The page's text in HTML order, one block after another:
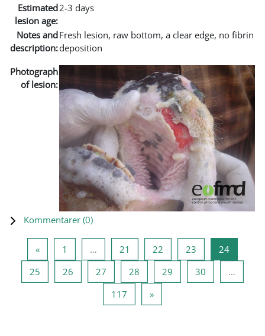
Estimated
lesion age:
2-3 days
Notes and
description:
Fresh lesion, raw bottom, a clear edge, no fibrin
deposition
Photograph
of lesion:
Kommentarer (0)
«Forrige side
1 … 21 Side 21
22 Side 22
23 Side 23
24Side 24
25 Side 25
26 Side 26
27 Side 27
28 Side 28
29 Side 29
30
…
117 Side 117
»Neste side